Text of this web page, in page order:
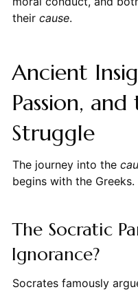
their cause.
Ancient
Passion,
Struggle
The journey into the
begins with the Greeks.
The Socratic
Ignorance?
Socrates famously